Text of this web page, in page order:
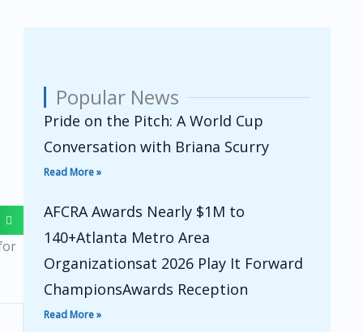
Popular News
Pride on the Pitch: A World Cup
Conversation with Briana Scurry
Read More »
AFCRA Awards Nearly $1M to
140+Atlanta Metro Area
Organizationsat 2026 Play It Forward
ChampionsAwards Reception
Read More »